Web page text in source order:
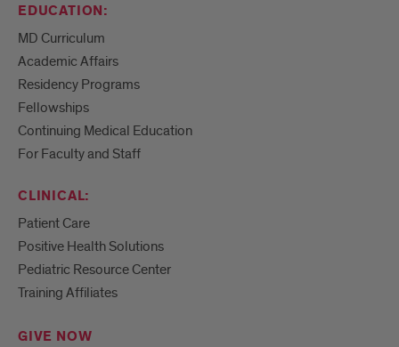
EDUCATION:
MD Curriculum
Academic Affairs
Residency Programs
Fellowships
Continuing Medical Education
For Faculty and Staff
CLINICAL:
Patient Care
Positive Health Solutions
Pediatric Resource Center
Training Affiliates
GIVE NOW